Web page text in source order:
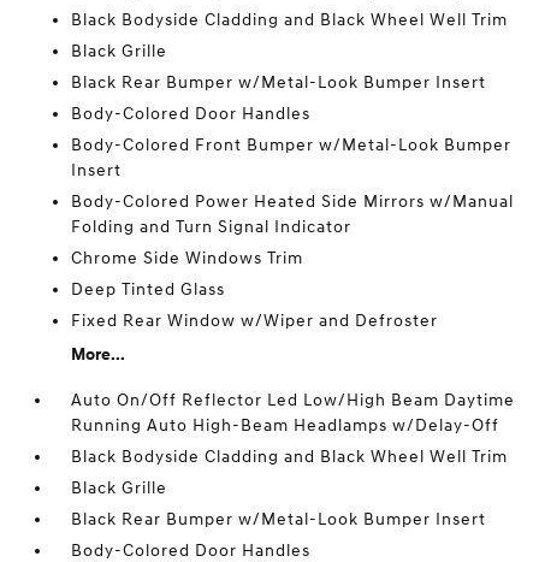
Black Bodyside Cladding and Black Wheel Well Trim
Black Grille
Black Rear Bumper w/Metal-Look Bumper Insert
Body-Colored Door Handles
Body-Colored Front Bumper w/Metal-Look Bumper
Insert
Body-Colored Power Heated Side Mirrors w/Manual
Folding and Turn Signal Indicator
Chrome Side Windows Trim
Deep Tinted Glass
Fixed Rear Window w/Wiper and Defroster
More...
Auto On/Off Reflector Led Low/High Beam Daytime
Running Auto High-Beam Headlamps w/Delay-Off
Black Bodyside Cladding and Black Wheel Well Trim
Black Grille
Black Rear Bumper w/Metal-Look Bumper Insert
Body-Colored Door Handles